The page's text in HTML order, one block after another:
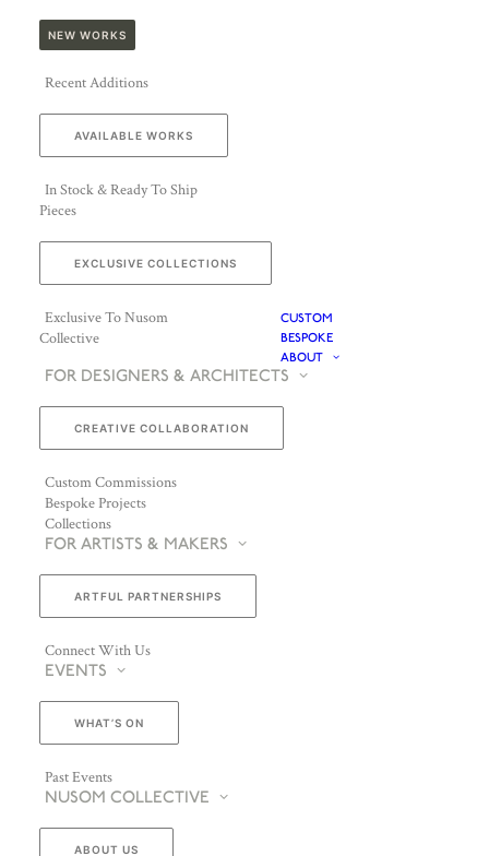
NEW WORKS
Recent Additions
AVAILABLE WORKS
In Stock & Ready To Ship
Pieces
EXCLUSIVE COLLECTIONS
Exclusive To Nusom
Collective
CUSTOM
BESPOKE
ABOUT
FOR DESIGNERS & ARCHITECTS
CREATIVE COLLABORATION
Custom Commissions
Bespoke Projects
Collections
FOR ARTISTS & MAKERS
ARTFUL PARTNERSHIPS
Connect With Us
EVENTS
WHAT’S ON
Past Events
NUSOM COLLECTIVE
ABOUT US